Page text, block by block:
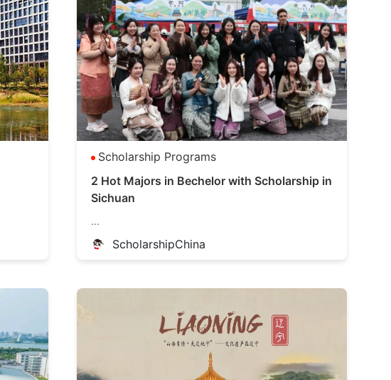
Scholarship Programs
2 Hot Majors in Bechelor with Scholarship in
Sichuan
...
ScholarshipChina